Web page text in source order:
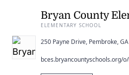
RECIPES
Bryan County
ELEMENTARY SCHOOL
250 Payne Drive, Pembroke,
bces.bryancountyschools.org/